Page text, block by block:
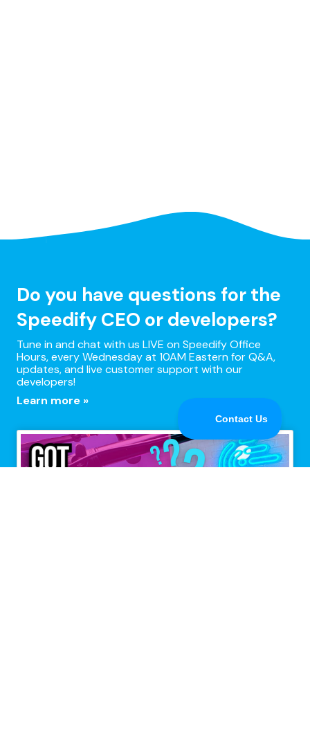
Do you have questions for the
Speedify CEO or developers?
Tune in and chat with us LIVE on Speedify Office
Hours, every Wednesday at 10AM Eastern for Q&A,
updates, and live customer support with our
developers!
Learn more »